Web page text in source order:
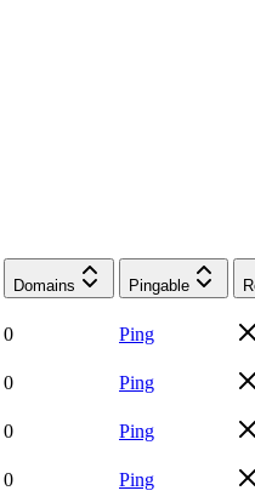
Domains Pingable
0 Ping
0 Ping
0 Ping
0 Ping